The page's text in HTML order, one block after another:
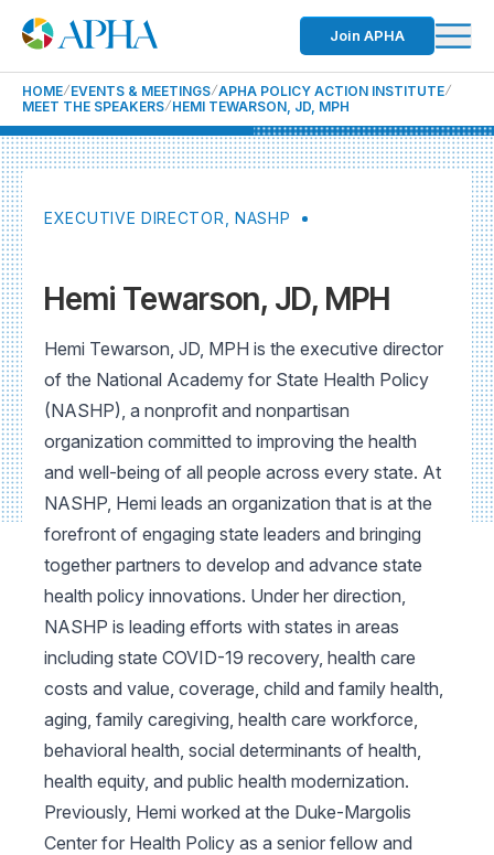
Join APHA
HOME EVENTS & MEETINGS APHA POLICY ACTION INSTITUTE
MEET THE SPEAKERS HEMI TEWARSON, JD, MPH
EXECUTIVE DIRECTOR, NASHP
Hemi Tewarson, JD, MPH
Hemi Tewarson, JD, MPH is the executive director
of the National Academy for State Health Policy
(NASHP), a nonprofit and nonpartisan
organization committed to improving the health
and well-being of all people across every state. At
NASHP, Hemi leads an organization that is at the
forefront of engaging state leaders and bringing
together partners to develop and advance state
health policy innovations. Under her direction,
NASHP is leading efforts with states in areas
including state COVID-19 recovery, health care
costs and value, coverage, child and family health,
aging, family caregiving, health care workforce,
behavioral health, social determinants of health,
health equity, and public health modernization.
Previously, Hemi worked at the Duke-Margolis
Center for Health Policy as a senior fellow and